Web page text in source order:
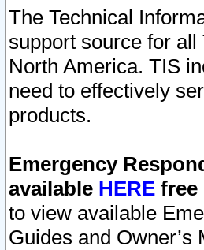
The Technical
support source for
North America. TIS
need to effectively
products.
Emergency
available HERE free
to view available
Guides and Owner’s